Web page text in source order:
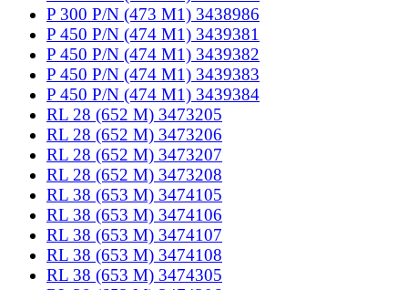
P 300 P/N (473 M1) 3438986
P 450 P/N (474 M1) 3439381
P 450 P/N (474 M1) 3439382
P 450 P/N (474 M1) 3439383
P 450 P/N (474 M1) 3439384
RL 28 (652 M) 3473205
RL 28 (652 M) 3473206
RL 28 (652 M) 3473207
RL 28 (652 M) 3473208
RL 38 (653 M) 3474105
RL 38 (653 M) 3474106
RL 38 (653 M) 3474107
RL 38 (653 M) 3474108
RL 38 (653 M) 3474305